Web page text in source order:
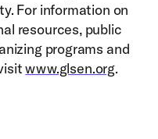
For information on
resources, public
programs and
www.glsen.org.